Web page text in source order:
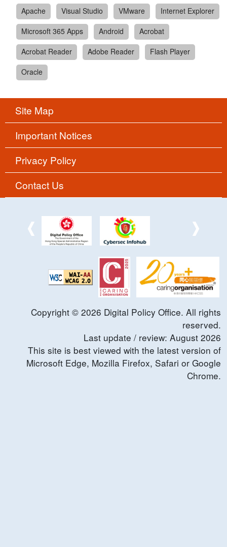
Apache
Visual Studio VMware
Internet Explorer
Microsoft 365 Apps
Android
Acrobat
Acrobat Reader
Adobe Reader
Flash Player
Oracle
Site Map
Important Notices
Privacy Policy
Contact Us
Copyright © 2026 Digital Policy Office. All rights
reserved.
Last update / review: August 2026
This site is best viewed with the latest version of
Microsoft Edge, Mozilla Firefox, Safari or Google
Chrome.